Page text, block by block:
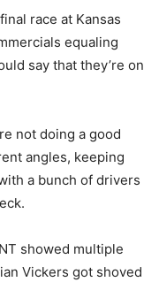
race at Kansas
equaling
say that they’re on
not doing a good
angles, keeping
a bunch of drivers
showed multiple
Vickers got shoved